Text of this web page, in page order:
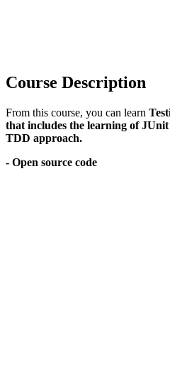
Course Description
From this course, you can learn
that includes the learning of
TDD approach.
- Open source code